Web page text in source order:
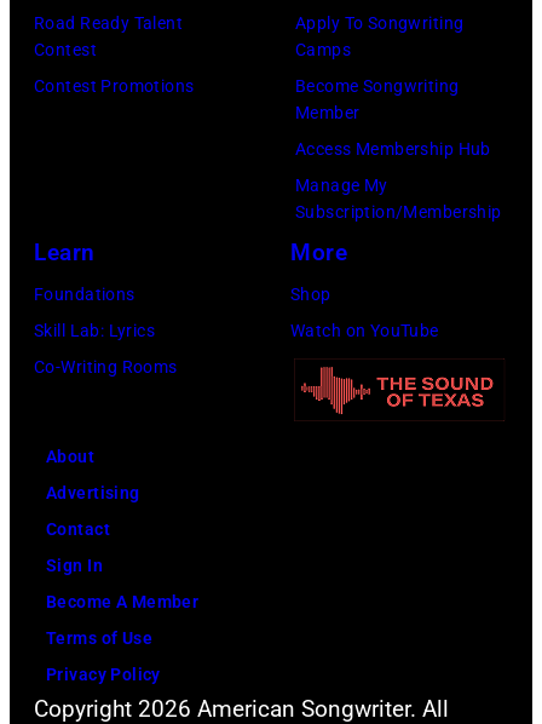
Mirror/Daily
via
Getty
Images)
known
the
Club.
Wilson/The
Boston
Globe
Road Ready Talent
Contest
Contest Promotions
Apply To Songwriting
Camps
Become Songwriting
Member
Access Membership Hub
Manage My
Subscription/Membership
Learn
Foundations
Skill Lab: Lyrics
Co-Writing Rooms
More
Shop
Watch on YouTube
About
Advertising
Contact
Sign In
Become A Member
Terms of Use
Privacy Policy
Copyright 2026 American Songwriter. All